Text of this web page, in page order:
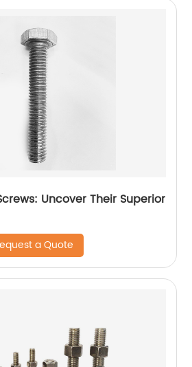
Uncover Their Superior
a Quote